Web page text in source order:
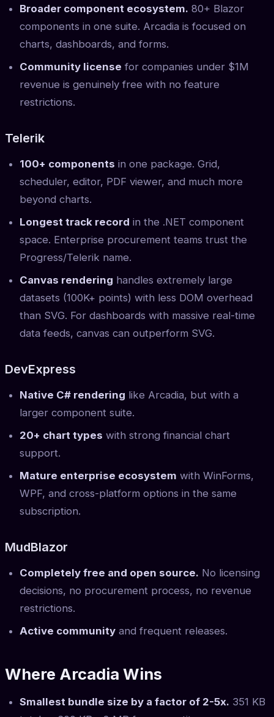
Broader component ecosystem. 80+ Blazor
components in one suite. Arcadia is focused on
charts, dashboards, and forms.
Community license for companies under $1M
revenue is genuinely free with no feature
restrictions.
Telerik
100+ components in one package. Grid,
scheduler, editor, PDF viewer, and much more
beyond charts.
Longest track record in the .NET component
space. Enterprise procurement teams trust the
Progress/Telerik name.
Canvas rendering handles extremely large
datasets (100K+ points) with less DOM overhead
than SVG. For dashboards with massive real-time
data feeds, canvas can outperform SVG.
DevExpress
Native C# rendering like Arcadia, but with a
larger component suite.
20+ chart types with strong financial chart
support.
Mature enterprise ecosystem with WinForms,
WPF, and cross-platform options in the same
subscription.
MudBlazor
Completely free and open source. No licensing
decisions, no procurement process, no revenue
restrictions.
Active community and frequent releases.
Where Arcadia Wins
Smallest bundle size by a factor of 2-5x. 351 KB